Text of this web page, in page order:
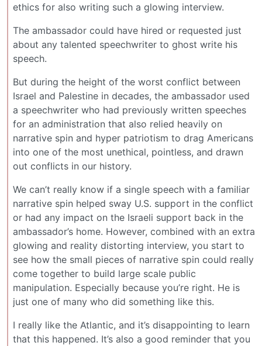
ethics for also writing such a glowing interview.
The ambassador could have hired or requested just
about any talented speechwriter to ghost write his
speech.
But during the height of the worst conflict between
Israel and Palestine in decades, the ambassador used
a speechwriter who had previously written speeches
for an administration that also relied heavily on
narrative spin and hyper patriotism to drag Americans
into one of the most unethical, pointless, and drawn
out conflicts in our history.
We can’t really know if a single speech with a familiar
narrative spin helped sway U.S. support in the conflict
or had any impact on the Israeli support back in the
ambassador’s home. However, combined with an extra
glowing and reality distorting interview, you start to
see how the small pieces of narrative spin could really
come together to build large scale public
manipulation. Especially because you’re right. He is
just one of many who did something like this.
I really like the Atlantic, and it’s disappointing to learn
that this happened. It’s also a good reminder that you